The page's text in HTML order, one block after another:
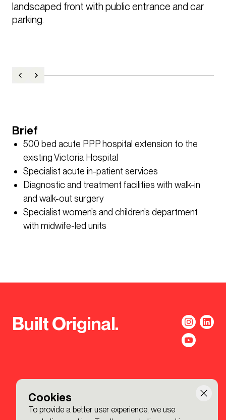
Cookies
To provide a better user experience, we use
landscaped front with public entrance and car
parking.
Brief
500 bed acute PPP hospital extension to the
existing Victoria Hospital
Specialist acute in-patient services
Diagnostic and treatment facilities with walk-in
and walk-out surgery
Specialist women’s and children’s department
with midwife-led units
Built Original.